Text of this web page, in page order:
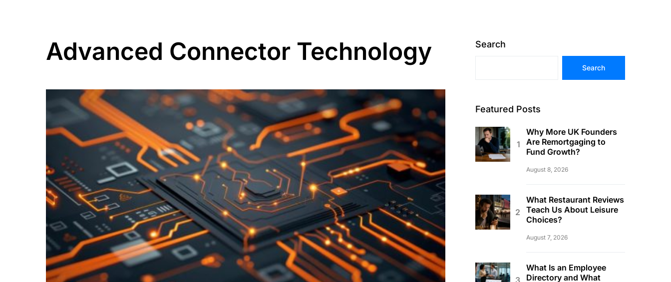
Advanced Connector Technology Search
Search
Featured Posts
Why More UK Founders
Are Remortgaging to
Fund Growth?
August 8, 2026
What Restaurant Reviews
Teach Us About Leisure
Choices?
August 7, 2026
What Is an Employee
Directory and What